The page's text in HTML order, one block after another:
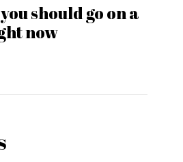
should go on a
now